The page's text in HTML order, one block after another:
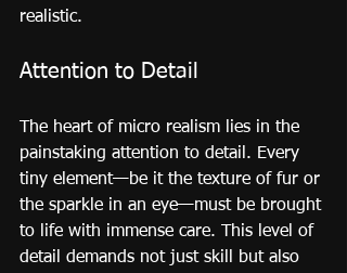
realistic.
Attention to Detail
The heart of micro realism lies in the
painstaking attention to detail. Every
tiny element—be it the texture of fur or
the sparkle in an eye—must be brought
to life with immense care. This level of
detail demands not just skill but also